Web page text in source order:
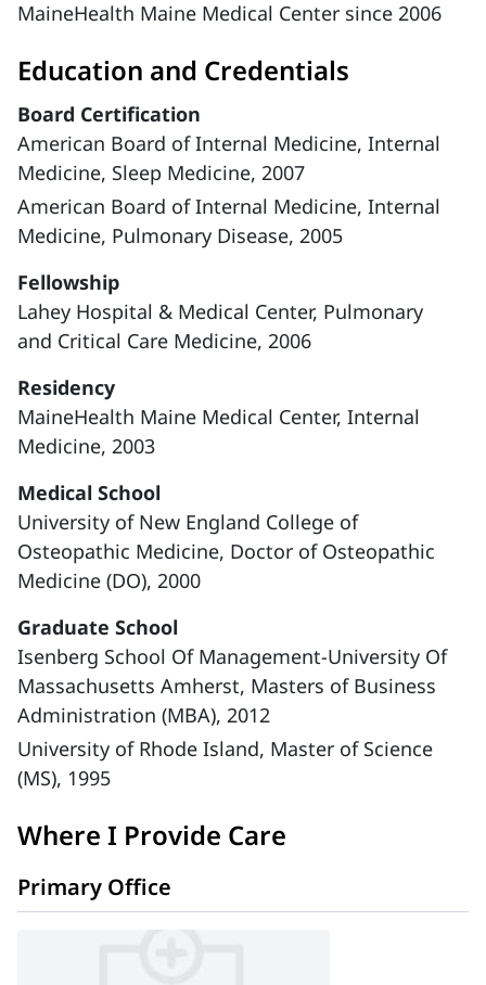
MaineHealth Maine Medical Center since 2006
Education and Credentials
Board Certification
American Board of Internal Medicine, Internal
Medicine, Sleep Medicine, 2007
American Board of Internal Medicine, Internal
Medicine, Pulmonary Disease, 2005
Fellowship
Lahey Hospital & Medical Center, Pulmonary
and Critical Care Medicine, 2006
Residency
MaineHealth Maine Medical Center, Internal
Medicine, 2003
Medical School
University of New England College of
Osteopathic Medicine, Doctor of Osteopathic
Medicine (DO), 2000
Graduate School
Isenberg School Of Management-University Of
Massachusetts Amherst, Masters of Business
Administration (MBA), 2012
University of Rhode Island, Master of Science
(MS), 1995
Where I Provide Care
Primary Office